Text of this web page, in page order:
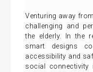
Venturing away
challenging and
the elderly. In the
smart designs
accessibility and
social connectivity